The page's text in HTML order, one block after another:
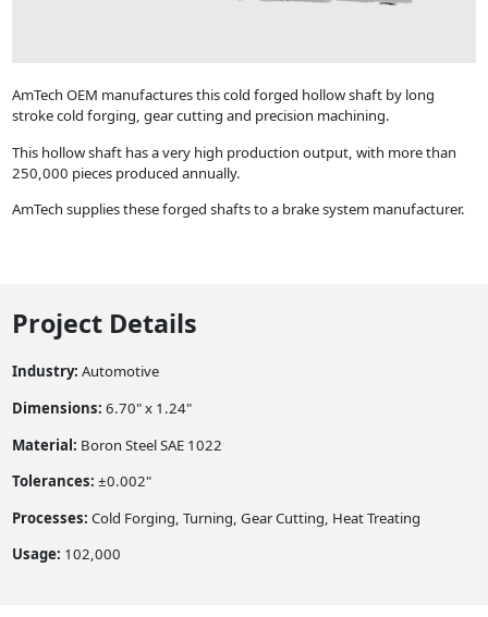
AmTech OEM manufactures this cold forged hollow shaft by long
stroke cold forging, gear cutting and precision machining.
This hollow shaft has a very high production output, with more than
250,000 pieces produced annually.
AmTech supplies these forged shafts to a brake system manufacturer.
Project Details
Industry: Automotive
Dimensions: 6.70" x 1.24"
Material: Boron Steel SAE 1022
Tolerances: ±0.002"
Processes: Cold Forging, Turning, Gear Cutting, Heat Treating
Usage: 102,000